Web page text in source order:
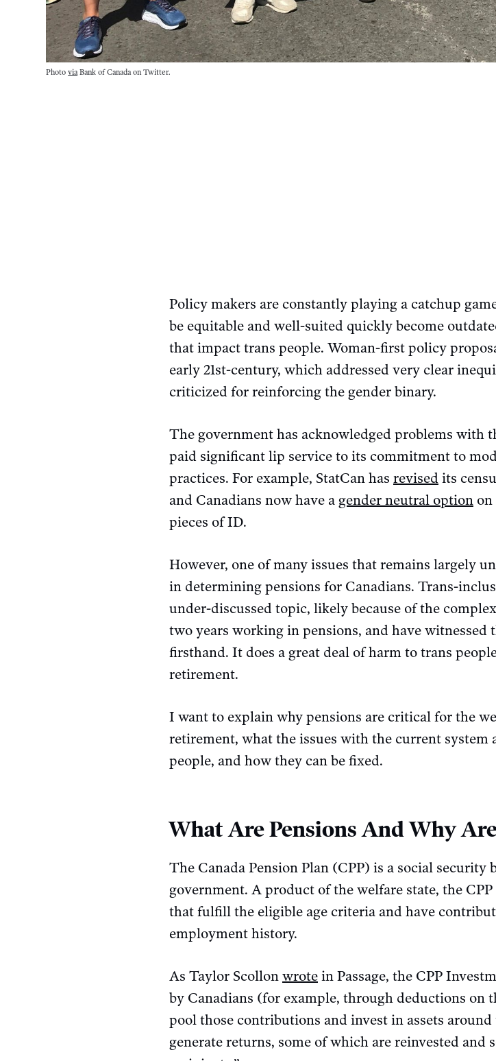
PhotoviaBank of Canada on Twitter.
Policy makers are constantly playing a catchup
be equitable and well-suited quickly become
that impact trans people. Woman-first policy
early 21st-century, which addressed very clear
criticized for reinforcing the gender binary.
The government has acknowledged problems with
paid significant lip service to its commitment to
practices. For example, StatCan has revised its
and Canadians now have a gender neutral option on
pieces of ID.
However, one of many issues that remains largely
in determining pensions for Canadians. Trans-
under-discussed topic, likely because of the
two years working in pensions, and have witnessed
firsthand. It does a great deal of harm to trans
retirement.
I want to explain why pensions are critical for the
retirement, what the issues with the current system
people, and how they can be fixed.
What Are Pensions And Why
The Canada Pension Plan (CPP) is a social
government. A product of the welfare state, the
that fulfill the eligible age criteria and have
employment history.
As Taylor Scollon wrote in Passage, the CPP
by Canadians (for example, through deductions on
pool those contributions and invest in assets
generate returns, some of which are reinvested and